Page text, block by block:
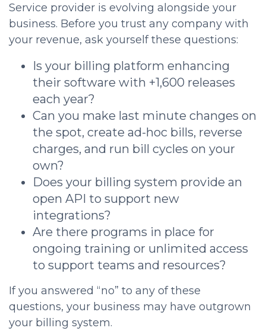
Service provider is evolving alongside your
business. Before you trust any company with
your revenue, ask yourself these questions:
Is your billing platform enhancing
their software with +1,600 releases
each year?
Can you make last minute changes on
the spot, create ad-hoc bills, reverse
charges, and run bill cycles on your
own?
Does your billing system provide an
open API to support new
integrations?
Are there programs in place for
ongoing training or unlimited access
to support teams and resources?
If you answered “no” to any of these
questions, your business may have outgrown
your billing system.